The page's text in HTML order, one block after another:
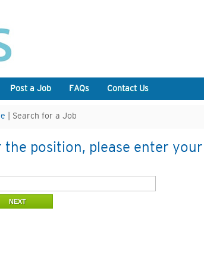
Post a Job FAQs Contact Us
| Search for a Job
the position, please enter your